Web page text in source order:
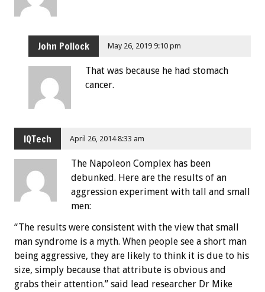
John Pollock May 26, 2019 9:10 pm
That was because he had stomach
cancer.
IQTech April 26, 2014 8:33 am
The Napoleon Complex has been
debunked. Here are the results of an
aggression experiment with tall and small
men:
“The results were consistent with the view that small
man syndrome is a myth. When people see a short man
being aggressive, they are likely to think it is due to his
size, simply because that attribute is obvious and
grabs their attention.” said lead researcher Dr Mike